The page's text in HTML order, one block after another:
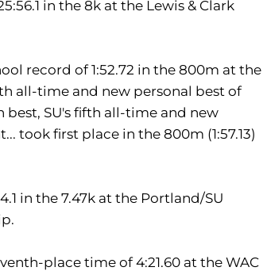
in the 8k at the Lewis & Clark
record of 1:52.72 in the 800m at the
all-time and new personal best of
best, SU's fifth all-time and new
took first place in the 800m (1:57.13)
in the 7.47k at the Portland/SU
place time of 4:21.60 at the WAC